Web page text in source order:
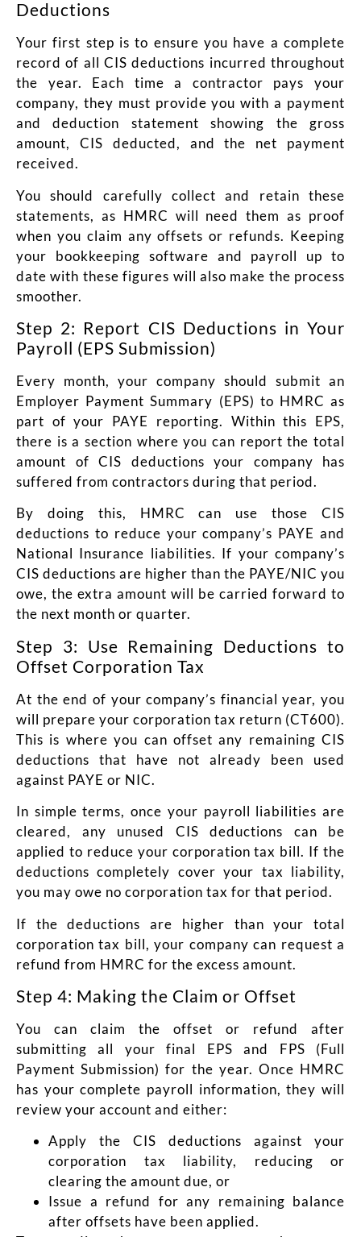
Deductions
Your first step is to ensure you have a complete
record of all CIS deductions incurred throughout
the year. Each time a contractor pays your
company, they must provide you with a payment
and deduction statement showing the gross
amount, CIS deducted, and the net payment
received.
You should carefully collect and retain these
statements, as HMRC will need them as proof
when you claim any offsets or refunds. Keeping
your bookkeeping software and payroll up to
date with these figures will also make the process
smoother.
Step 2: Report CIS Deductions in Your
Payroll (EPS Submission)
Every month, your company should submit an
Employer Payment Summary (EPS) to HMRC as
part of your PAYE reporting. Within this EPS,
there is a section where you can report the total
amount of CIS deductions your company has
suffered from contractors during that period.
By doing this, HMRC can use those CIS
deductions to reduce your company’s PAYE and
National Insurance liabilities. If your company’s
CIS deductions are higher than the PAYE/NIC you
owe, the extra amount will be carried forward to
the next month or quarter.
Step 3: Use Remaining Deductions to
Offset Corporation Tax
At the end of your company’s financial year, you
will prepare your corporation tax return (CT600).
This is where you can offset any remaining CIS
deductions that have not already been used
against PAYE or NIC.
In simple terms, once your payroll liabilities are
cleared, any unused CIS deductions can be
applied to reduce your corporation tax bill. If the
deductions completely cover your tax liability,
you may owe no corporation tax for that period.
If the deductions are higher than your total
corporation tax bill, your company can request a
refund from HMRC for the excess amount.
Step 4: Making the Claim or Offset
You can claim the offset or refund after
submitting all your final EPS and FPS (Full
Payment Submission) for the year. Once HMRC
has your complete payroll information, they will
review your account and either:
Apply the CIS deductions against your
corporation tax liability, reducing or
clearing the amount due, or
Issue a refund for any remaining balance
after offsets have been applied.